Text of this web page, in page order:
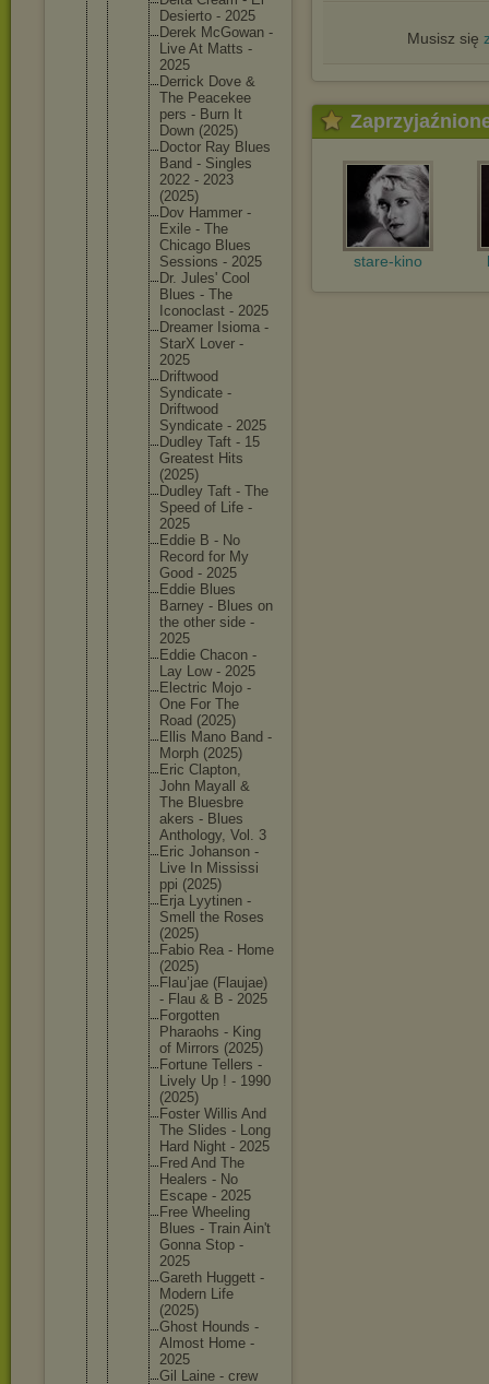
Desierto - 2025
Derek McGowan -
Live At Matts -
2025
Derrick Dove &
The Peacekee
pers - Burn It
Down (2025)
Doctor Ray Blues
Band - Singles
2022 - 2023
(2025)
Dov Hammer -
Exile - The
Chicago Blues
Sessions - 2025
Dr. Jules' Cool
Blues - The
Iconoclast - 2025
Dreamer Isioma -
StarX Lover -
2025
Driftwood
Syndicate -
Driftwood
Syndicate - 2025
Dudley Taft - 15
Greatest Hits
(2025)
Dudley Taft - The
Speed of Life -
2025
Eddie B - No
Record for My
Good - 2025
Eddie Blues
Barney - Blues on
the other side -
2025
Eddie Chacon -
Lay Low - 2025
Electric Mojo -
One For The
Road (2025)
Ellis Mano Band -
Morph (2025)
Eric Clapton,
John Mayall &
The Bluesbre
akers - Blues
Anthology, Vol. 3
Eric Johanson -
Live In Mississi
ppi (2025)
Erja Lyytinen -
Smell the Roses
(2025)
Fabio Rea - Home
(2025)
Flau’jae (Flaujae)
- Flau & B - 2025
Forgotten
Pharaohs - King
of Mirrors (2025)
Fortune Tellers -
Lively Up ! - 1990
(2025)
Foster Willis And
The Slides - Long
Hard Night - 2025
Fred And The
Healers - No
Escape - 2025
Free Wheeling
Blues - Train Ain't
Gonna Stop -
2025
Gareth Huggett -
Modern Life
(2025)
Ghost Hounds -
Almost Home -
2025
Gil Laine - crew
Musisz się
stare-kino